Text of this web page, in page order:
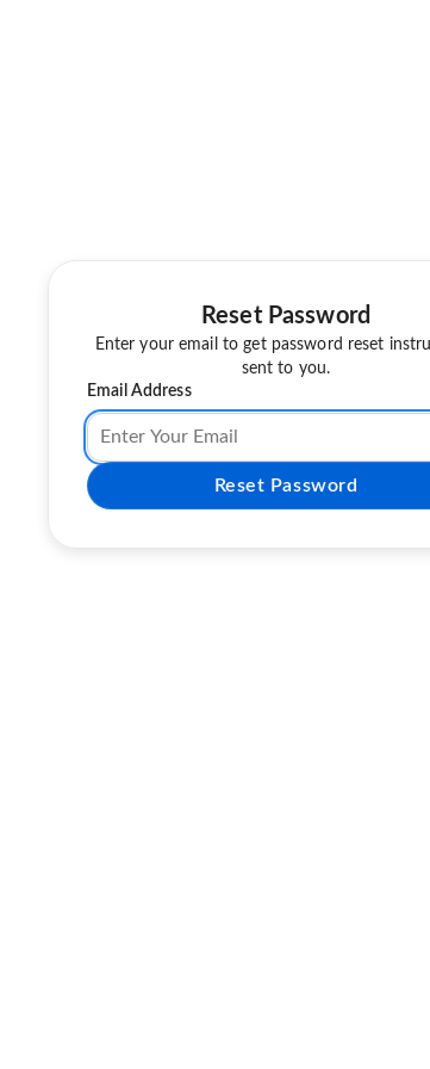
Reset Password
Enter your email to get password reset
sent to you.
Email Address
Reset Password